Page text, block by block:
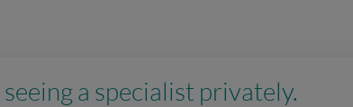
a specialist privately.